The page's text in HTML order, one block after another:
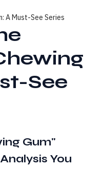
A Must-See Series
See
Gum"
You